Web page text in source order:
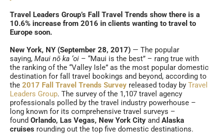
Travel Leaders Group’s Fall Travel Trends show there is a
10.6% increase from 2016 in clients wanting to travel to
Europe soon.
New York, NY (September 28, 2017) — The popular
saying, Maui nō ka ‘oi – “Maui is the best” – rang true with
the ranking of the “Valley Isle” as the most popular domestic
destination for fall travel bookings and beyond, according to
the 2017 Fall Travel Trends Survey released today by Travel
Leaders Group. The survey of the 1,107 travel agency
professionals polled by the travel industry powerhouse –
long known for its comprehensive travel surveys –
found Orlando, Las Vegas, New York City and Alaska
cruises rounding out the top five domestic destinations.